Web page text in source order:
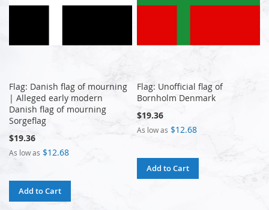
Flag: Danish flag of mourning
| Alleged early modern
Danish flag of mourning
Sorgeflag
$19.36
As low as $12.68
Add to Cart
Flag: Unofficial flag of
Bornholm Denmark
$19.36
As low as $12.68
Add to Cart